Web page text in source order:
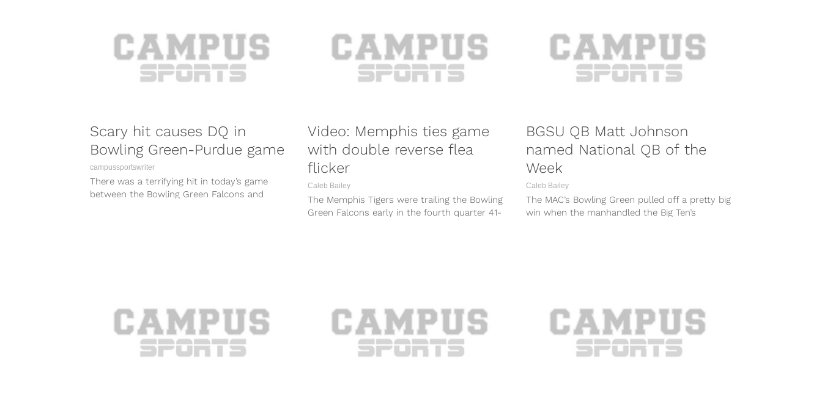
Scary hit causes DQ in
Bowling Green-Purdue game
campussportswriter
There was a terrifying hit in today’s game
between the Bowling Green Falcons and
Video: Memphis ties game
with double reverse flea
flicker
Caleb Bailey
The Memphis Tigers were trailing the Bowling
Green Falcons early in the fourth quarter 41-
BGSU QB Matt Johnson
named National QB of the
Week
Caleb Bailey
The MAC’s Bowling Green pulled off a pretty big
win when the manhandled the Big Ten’s